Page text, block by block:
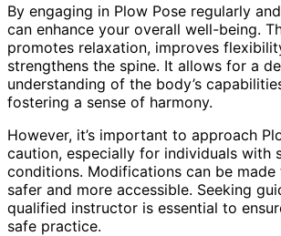
By engaging in Plow Pose regularly
can enhance your overall well-being.
promotes relaxation, improves
strengthens the spine. It allows for a
understanding of the body’s
fostering a sense of harmony.
However, it’s important to approach
caution, especially for individuals with
conditions. Modifications can be
safer and more accessible. Seeking
qualified instructor is essential to
safe practice.